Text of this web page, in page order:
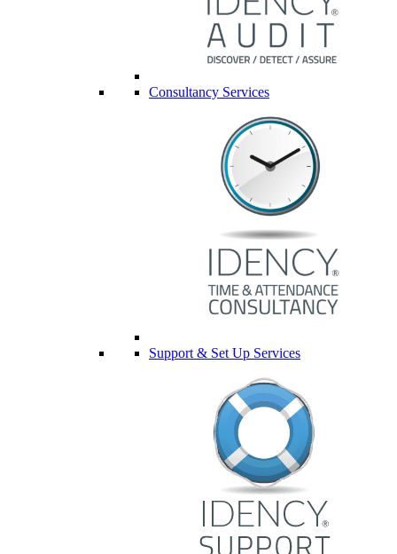
Consultancy Services
Support & Set Up Services